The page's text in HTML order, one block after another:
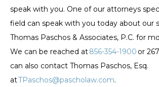
speak with you. One of our attorneys
field can speak with you today about our
Thomas Paschos & Associates, P.C. for
We can be reached at856-354-1900 or
can also contact Thomas Paschos, Esq.
atTPaschos@pascholaw.com.